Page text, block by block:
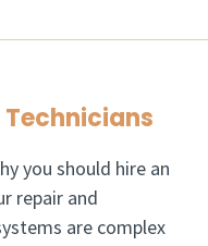
Technicians
you should hire an
repair and
are complex